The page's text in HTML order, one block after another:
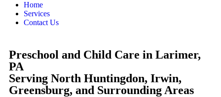
Home
Services
Contact Us
Preschool and Child Care in Larimer,
PA
Serving North Huntingdon, Irwin,
Greensburg, and Surrounding Areas